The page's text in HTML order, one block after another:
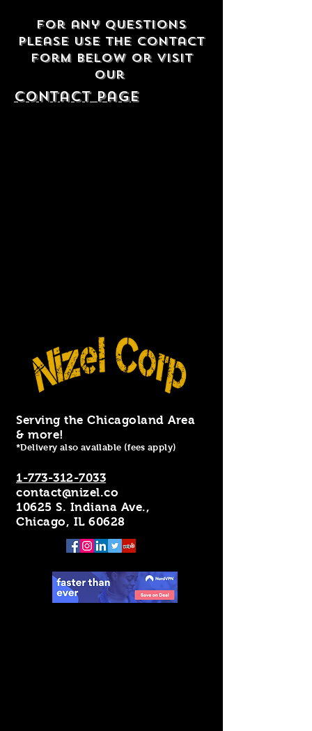
For any questions
please use the contact
form below or visit
our
contact Page
Serving the Chicagoland Area
& more!
*Delivery also available (fees apply)
1-773-312-7033
contact@nizel.co
10625 S. Indiana Ave.,
Chicago, IL 60628